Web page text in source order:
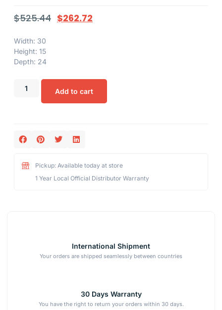
$525.44 $262.72
Width: 30
Height: 15
Depth: 24
Add to cart
Pickup: Available today at store
1 Year Local Official Distributor Warranty
International Shipment
Your orders are shipped seamlessly between countries
30 Days Warranty
You have the right to return your orders within 30 days.